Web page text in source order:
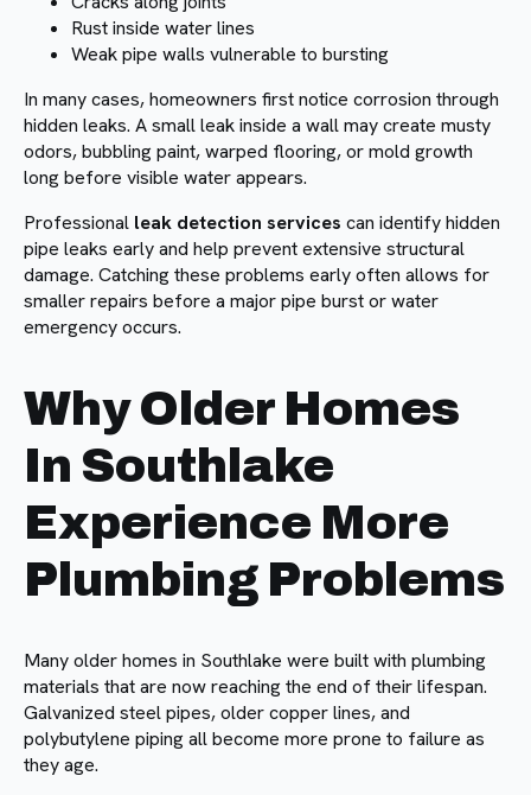
Rust inside water lines
Weak pipe walls vulnerable to bursting
In many cases, homeowners first notice corrosion through
hidden leaks. A small leak inside a wall may create musty
odors, bubbling paint, warped flooring, or mold growth
long before visible water appears.
Professional leak detection services can identify hidden
pipe leaks early and help prevent extensive structural
damage. Catching these problems early often allows for
smaller repairs before a major pipe burst or water
emergency occurs.
Why Older Homes
In Southlake
Experience More
Plumbing Problems
Many older homes in Southlake were built with plumbing
materials that are now reaching the end of their lifespan.
Galvanized steel pipes, older copper lines, and
polybutylene piping all become more prone to failure as
they age.